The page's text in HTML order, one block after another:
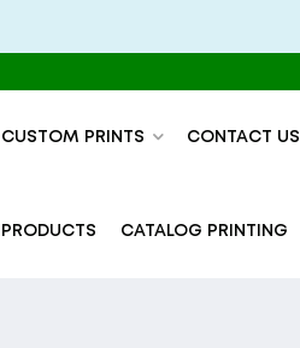
CUSTOM PRINTS CONTACT US
PRODUCTS CATALOG PRINTING